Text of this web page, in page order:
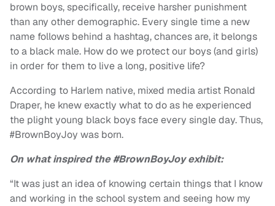
brown boys, specifically, receive harsher punishment
than any other demographic. Every single time a new
name follows behind a hashtag, chances are, it belongs
to a black male. How do we protect our boys (and girls)
in order for them to live a long, positive life?
According to Harlem native, mixed media artist Ronald
Draper, he knew exactly what to do as he experienced
the plight young black boys face every single day. Thus,
#BrownBoyJoy was born.
On what inspired the #BrownBoyJoy exhibit:
“It was just an idea of knowing certain things that I know
and working in the school system and seeing how my